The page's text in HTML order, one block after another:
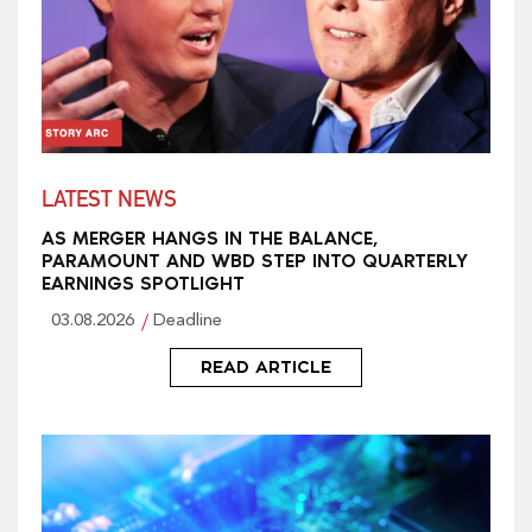
LATEST NEWS
AS MERGER HANGS IN THE BALANCE,
PARAMOUNT AND WBD STEP INTO QUARTERLY
EARNINGS SPOTLIGHT
03.08.2026 Deadline
READ ARTICLE